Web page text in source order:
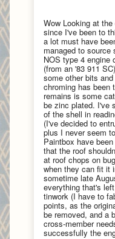
Wow Looking at
since I've been to
a lot must have
managed to
NOS type 4 engine
(from an '83 911
some other bits
chroming has been
remains is some
be zinc plated. I've
of the shell in
(I've decided to
plus I never seem
Paintbox have
that the roof
at roof chops on
when they can fit it
sometime late
everything that's
tinwork (I have to
points, as the
be removed, and a
cross-member
successfully the